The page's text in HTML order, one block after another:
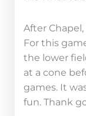
After
For this
the lower
at a cone
games. It
fun. Thank